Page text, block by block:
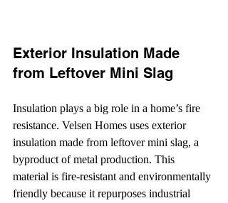
Exterior Insulation Made
from Leftover Mini Slag
Insulation plays a big role in a home’s fire
resistance. Velsen Homes uses exterior
insulation made from leftover mini slag, a
byproduct of metal production. This
material is fire-resistant and environmentally
friendly because it repurposes industrial